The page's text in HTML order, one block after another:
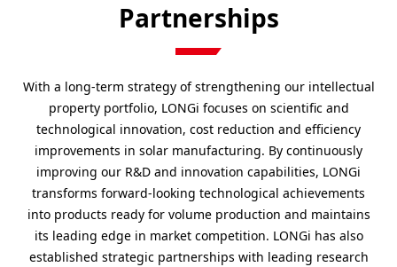
Partnerships
With a long-term strategy of strengthening our intellectual
property portfolio, LONGi focuses on scientific and
technological innovation, cost reduction and efficiency
improvements in solar manufacturing. By continuously
improving our R&D and innovation capabilities, LONGi
transforms forward-looking technological achievements
into products ready for volume production and maintains
its leading edge in market competition. LONGi has also
established strategic partnerships with leading research